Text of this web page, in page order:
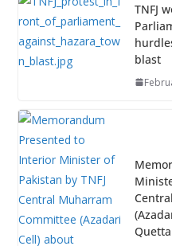
TNFJ
blast